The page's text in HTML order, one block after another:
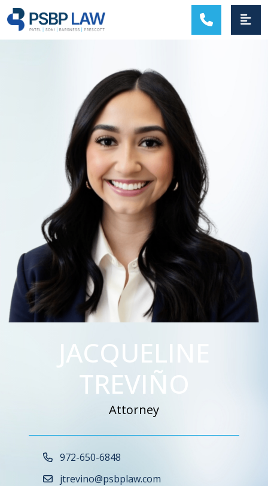
MAIN NAVIGATION
JACQUELINE
TREVIÑO
Attorney
Call Now at
972-650-6848
jtrevino@psbplaw.com